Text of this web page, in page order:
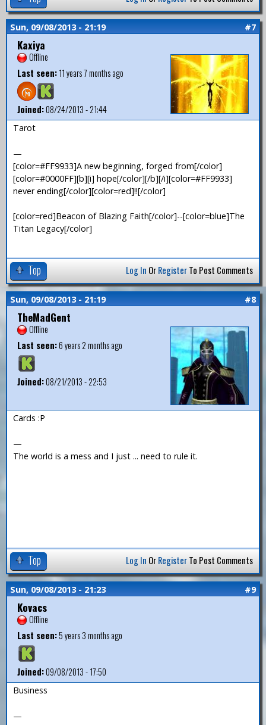
Sun, 09/08/2013 - 21:19 #7
Kaxiya
Offline
Last seen:11 years 7 months ago
Joined:08/24/2013 - 21:44
Tarot
—
[color=#FF9933]A new beginning, forged from[/color]
[color=#0000FF][b][i] hope[/color][/b][/i][color=#FF9933]
never ending[/color][color=red]!![/color]
[color=red]Beacon of Blazing Faith[/color]--[color=blue]The
Titan Legacy[/color]
Top Log In OrRegisterTo Post Comments
Sun, 09/08/2013 - 21:19 #8
TheMadGent
Offline
Last seen:6 years 2 months ago
Joined:08/21/2013 - 22:53
Cards :P
—
The world is a mess and I just ... need to rule it.
Top Log In OrRegisterTo Post Comments
Sun, 09/08/2013 - 21:23 #9
Kovacs
Offline
Last seen:5 years 3 months ago
Joined:09/08/2013 - 17:50
Business
—